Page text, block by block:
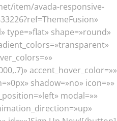
item/avada-responsive-
type=»flat» shape=»round»
accent_hover_color=»»
shadow=»no» icon=»»
modal=»»